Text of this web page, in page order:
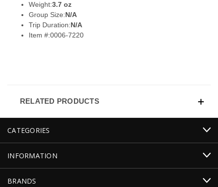
Weight:3.7 oz
Group Size:N/A
Trip Duration:N/A
Item #:0006-7220
RELATED PRODUCTS
CATEGORIES
INFORMATION
BRANDS